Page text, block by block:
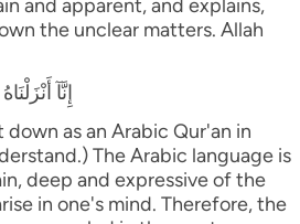
and apparent, and explains,
the unclear matters. Allah
إِنَّآ
down as an Arabic Qur'an in
The Arabic language is
deep and expressive of the
in one's mind. Therefore, the